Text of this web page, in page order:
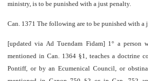
ministry, is to be punished with a just penalty.
Can. 1371 The following are to be punished with a
[updated via Ad Tuendam Fidam] 1° a person
mentioned in Can. 1364 §1, teaches a doctrine
Pontiff, or by an Ecumenical Council, or